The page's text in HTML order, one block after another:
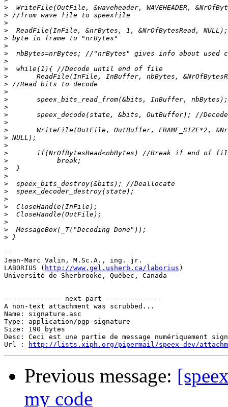
>
>
>
>
>
>
>
>
>
>
>
>
>
>
>
>
>
>
>
>
>
>
>
>
>
>
>
>
>
>
>
--
Jean-Marc Valin, M.Sc.A., ing. jr.
LABORIUS ( http://www.gel.usherb.ca/laborius )
Université de Sherbrooke, Québec, Canada
-------------- next part --------------
A non-text attachment was scrubbed...
Name: signature.asc
Type: application/pgp-signature
Size: 190 bytes
Desc: Ceci est une partie de message numériquement
Url :
http://lists.xiph.org/pipermail/speex-dev/
Previous message:
my code